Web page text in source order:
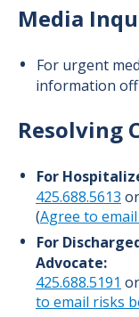
Media
For urgent
information
Resolving
For
425.688.5613 or
(Agree to
For
Advocate:
425.688.5191 or
to email risks